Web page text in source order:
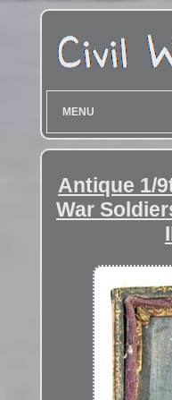
MENU
Antique 1/
War